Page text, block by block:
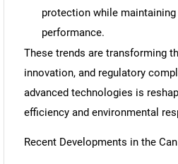
protection while
performance.
These trends are transforming
innovation, and regulatory
advanced technologies is
efficiency and environmental
Recent Developments in the